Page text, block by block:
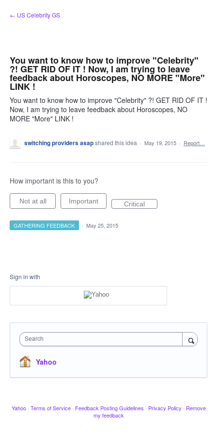
Skip
to
← US Celebrity GS
You want to know how to improve "Celebrity"
?! GET RID OF IT ! Now, I am trying to leave
feedback about Horoscopes, NO MORE "More"
LINK !
You want to know how to improve "Celebrity" ?! GET RID OF IT !
Now, I am trying to leave feedback about Horoscopes, NO
MORE "More" LINK !
switching providers asapshared this idea · May 19, 2015 · Report…
How important is this to you?
Not at all Important Critical
GATHERING FEEDBACK · May 25, 2015
Sign in with
Search
Yahoo
Yahoo · Terms of Service · Feedback Posting Guidelines · Privacy Policy · Remove
my feedback